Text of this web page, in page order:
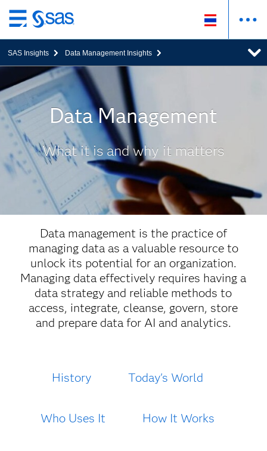
ข้าม
ไป
ที่
เนื้อหา
หลัก
SAS Insights Data Management Insights
Data Management
What it is and why it matters
Data management is the practice of
managing data as a valuable resource to
unlock its potential for an organization.
Managing data effectively requires having a
data strategy and reliable methods to
access, integrate, cleanse, govern, store
and prepare data for AI and analytics.
History Today's World
Who Uses It How It Works